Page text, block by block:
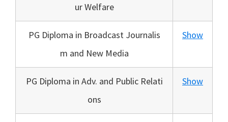
ur Welfare
PG Diploma in Broadcast Journalis
m and New Media
Show
PG Diploma in Adv. and Public Relati
ons
Show